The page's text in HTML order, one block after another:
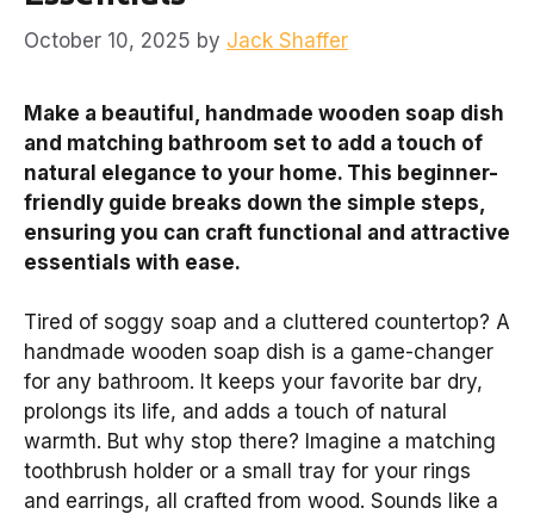
October 10, 2025 by Jack Shaffer
Make a beautiful, handmade wooden soap dish
and matching bathroom set to add a touch of
natural elegance to your home. This beginner-
friendly guide breaks down the simple steps,
ensuring you can craft functional and attractive
essentials with ease.
Tired of soggy soap and a cluttered countertop? A
handmade wooden soap dish is a game-changer
for any bathroom. It keeps your favorite bar dry,
prolongs its life, and adds a touch of natural
warmth. But why stop there? Imagine a matching
toothbrush holder or a small tray for your rings
and earrings, all crafted from wood. Sounds like a